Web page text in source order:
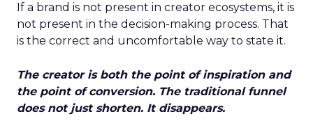
If a brand is not present in creator ecosystems, it is
not present in the decision-making process. That
is the correct and uncomfortable way to state it.
The creator is both the point of inspiration and
the point of conversion. The traditional funnel
does not just shorten. It disappears.